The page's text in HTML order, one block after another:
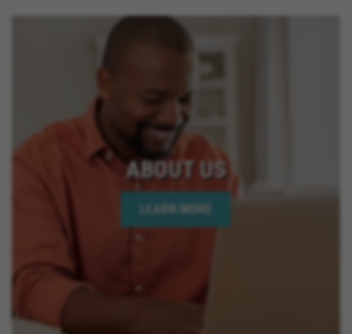
ABOUT US
LEARN MORE